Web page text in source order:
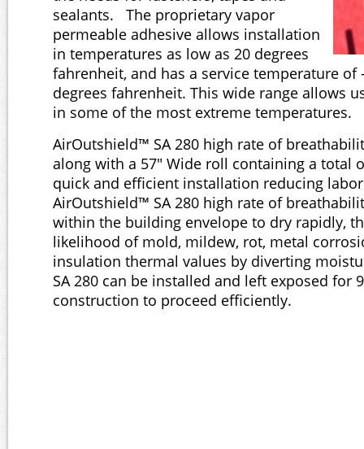
sealants. The proprietary vapor
permeable adhesive allows installation
in temperatures as low as 20 degrees
fahrenheit, and has a service temperature of
degrees fahrenheit. This wide range allows
in some of the most extreme temperatures.
AirOutshield™ SA 280 high rate of
along with a 57" Wide roll containing a total
quick and efficient installation reducing
AirOutshield™ SA 280 high rate of
within the building envelope to dry rapidly,
likelihood of mold, mildew, rot, metal
insulation thermal values by diverting
SA 280 can be installed and left exposed for
construction to proceed efficiently.